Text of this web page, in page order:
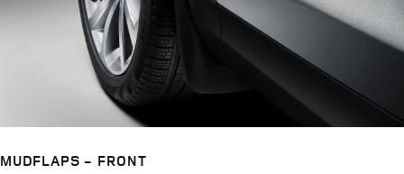
MUDFLAPS - FRONT